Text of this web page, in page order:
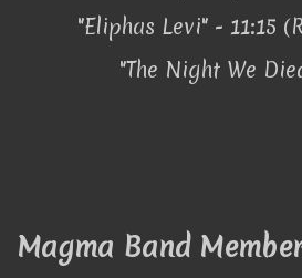
"Eliphas Levi" - 11:15
"The Night We
Magma Band